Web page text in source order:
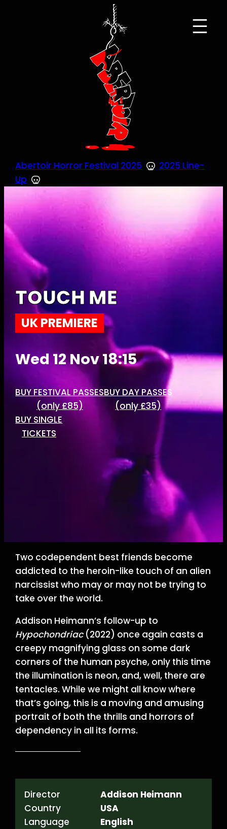
Abertoir Horror Festival 2025
2025 Line-
Up
TOUCH ME
UK PREMIERE
Wed 12 Nov 18:15
BUY FESTIVAL PASSES
(only £85)
BUY DAY PASSES
(only £35)
BUY SINGLE
TICKETS
Two codependent best friends become
addicted to the heroin-like touch of an alien
narcissist who may or may not be trying to
take over the world.
Addison Heimann’s follow-up to
Hypochondriac(2022) once again casts a
creepy magnifying glass on some dark
corners of the human psyche, only this time
the illumination is neon, and, well, there are
tentacles. While we might all know where
that’s going, this is a moving and amusing
portrait of both the thrills and horrors of
dependency in all its forms.
Director
Addison Heimann
Country
USA
Language
English